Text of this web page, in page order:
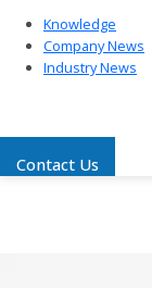
Knowledge
Company News
Industry News
Contact Us